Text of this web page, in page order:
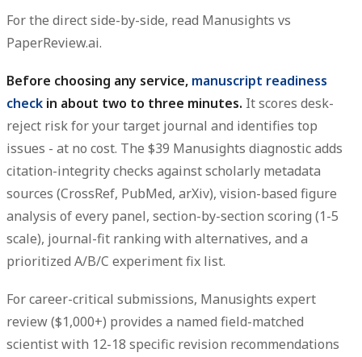
For the direct side-by-side, read Manusights vs
PaperReview.ai.
Before choosing any service, manuscript readiness
check in about two to three minutes. It scores desk-
reject risk for your target journal and identifies top
issues - at no cost. The $39 Manusights diagnostic adds
citation-integrity checks against scholarly metadata
sources (CrossRef, PubMed, arXiv), vision-based figure
analysis of every panel, section-by-section scoring (1-5
scale), journal-fit ranking with alternatives, and a
prioritized A/B/C experiment fix list.
For career-critical submissions, Manusights expert
review ($1,000+) provides a named field-matched
scientist with 12-18 specific revision recommendations